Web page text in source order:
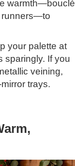
warmth—bouclé
runners—to
your palette at
sparingly. If you
veining,
trays.